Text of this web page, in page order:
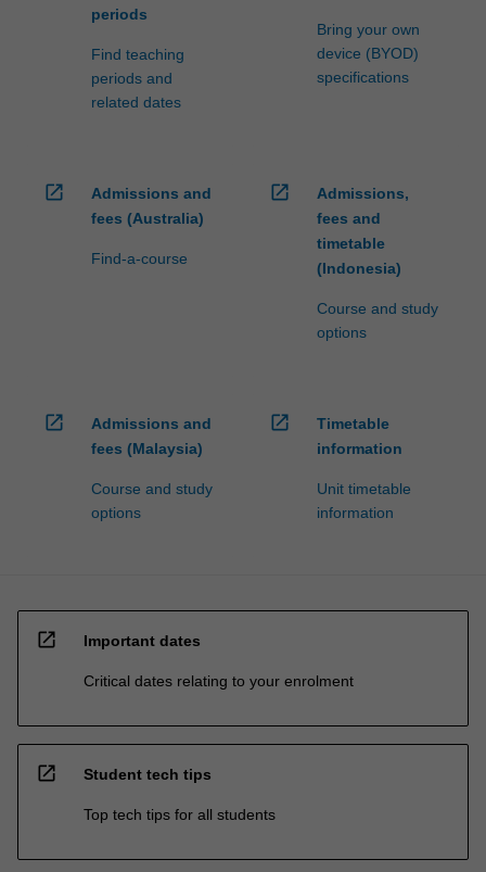
periods
Find teaching
periods and
related dates
Bring your own
device (BYOD)
specifications
open_in_new
Admissions and
fees (Australia)
Find-a-course
open_in_new
Admissions,
fees and
timetable
(Indonesia)
Course and study
options
open_in_new
Admissions and
fees (Malaysia)
Course and study
options
open_in_new
Timetable
information
Unit timetable
information
open_in_new Important dates
Critical dates relating to your enrolment
open_in_new Student tech tips
Top tech tips for all students